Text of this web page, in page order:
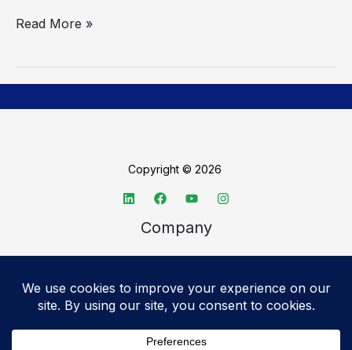
Read More »
Copyright © 2026
Company
Advertise
Legal